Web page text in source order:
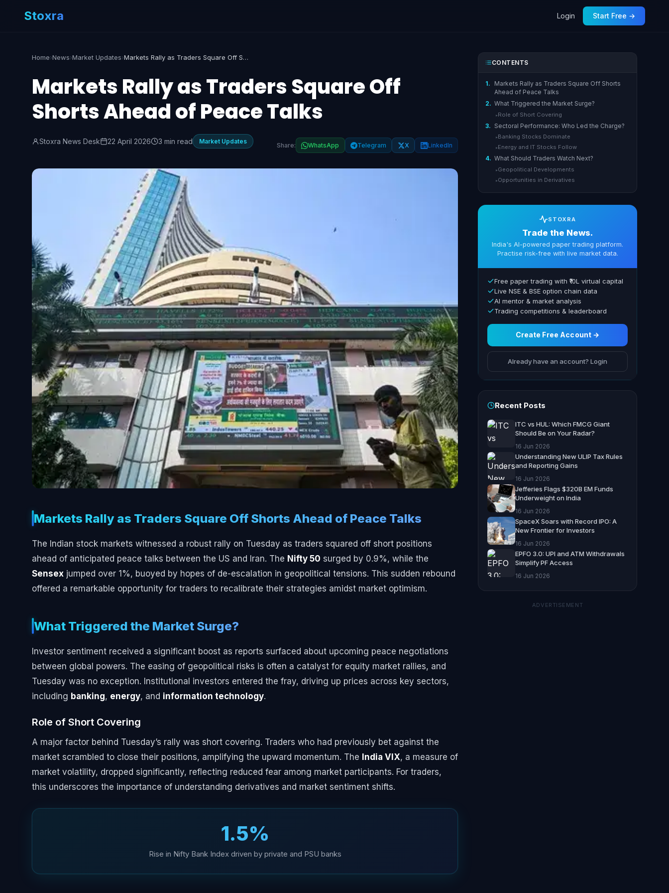
Stoxra Login Start Free →
Home›News›Market Updates› Markets Rally as Traders Square Off Shorts Ahead of Peace Talks
Markets Rally as Traders Square Off
Shorts Ahead of Peace Talks
Stoxra News Desk 22 April 2026 3 min read Market Updates Share: WhatsApp Telegram X LinkedIn
Markets Rally as Traders Square Off Shorts Ahead of Peace Talks
The Indian stock markets witnessed a robust rally on Tuesday as traders squared off short positions
ahead of anticipated peace talks between the US and Iran. The Nifty 50 surged by 0.9%, while the
Sensex jumped over 1%, buoyed by hopes of de-escalation in geopolitical tensions. This sudden rebound
offered a remarkable opportunity for traders to recalibrate their strategies amidst market optimism.
What Triggered the Market Surge?
Investor sentiment received a significant boost as reports surfaced about upcoming peace negotiations
between global powers. The easing of geopolitical risks is often a catalyst for equity market rallies, and
Tuesday was no exception. Institutional investors entered the fray, driving up prices across key sectors,
including banking, energy, and information technology.
Role of Short Covering
A major factor behind Tuesday’s rally was short covering. Traders who had previously bet against the
market scrambled to close their positions, amplifying the upward momentum. The India VIX, a measure of
market volatility, dropped significantly, reflecting reduced fear among market participants. For traders,
this underscores the importance of understanding derivatives and market sentiment shifts.
1.5%
Rise in Nifty Bank Index driven by private and PSU banks
CONTENTS
1.
Markets Rally as Traders Square Off Shorts
Ahead of Peace Talks
2. What Triggered the Market Surge?
▸ Role of Short Covering
3. Sectoral Performance: Who Led the Charge?
▸ Banking Stocks Dominate
▸ Energy and IT Stocks Follow
4. What Should Traders Watch Next?
▸ Geopolitical Developments
▸ Opportunities in Derivatives
STOXRA
Trade the News.
India's AI-powered paper trading platform.
Practise risk-free with live market data.
Free paper trading with ₹10L virtual capital
Live NSE & BSE option chain data
AI mentor & market analysis
Trading competitions & leaderboard
Create Free Account →
Already have an account? Login
Recent Posts
ITC vs HUL: Which FMCG Giant
Should Be on Your Radar?
16 Jun 2026
Understanding New ULIP Tax Rules
and Reporting Gains
16 Jun 2026
Jefferies Flags $320B EM Funds
Underweight on India
16 Jun 2026
SpaceX Soars with Record IPO: A
New Frontier for Investors
16 Jun 2026
EPFO 3.0: UPI and ATM Withdrawals
Simplify PF Access
16 Jun 2026
ADVERTISEMENT